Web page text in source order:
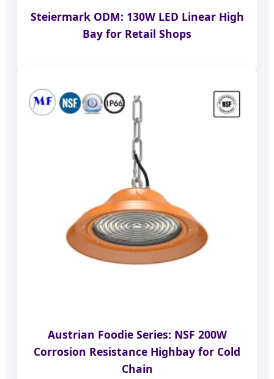
Steiermark ODM: 130W LED Linear High
Bay for Retail Shops
Austrian Foodie Series: NSF 200W
Corrosion Resistance Highbay for Cold
Chain